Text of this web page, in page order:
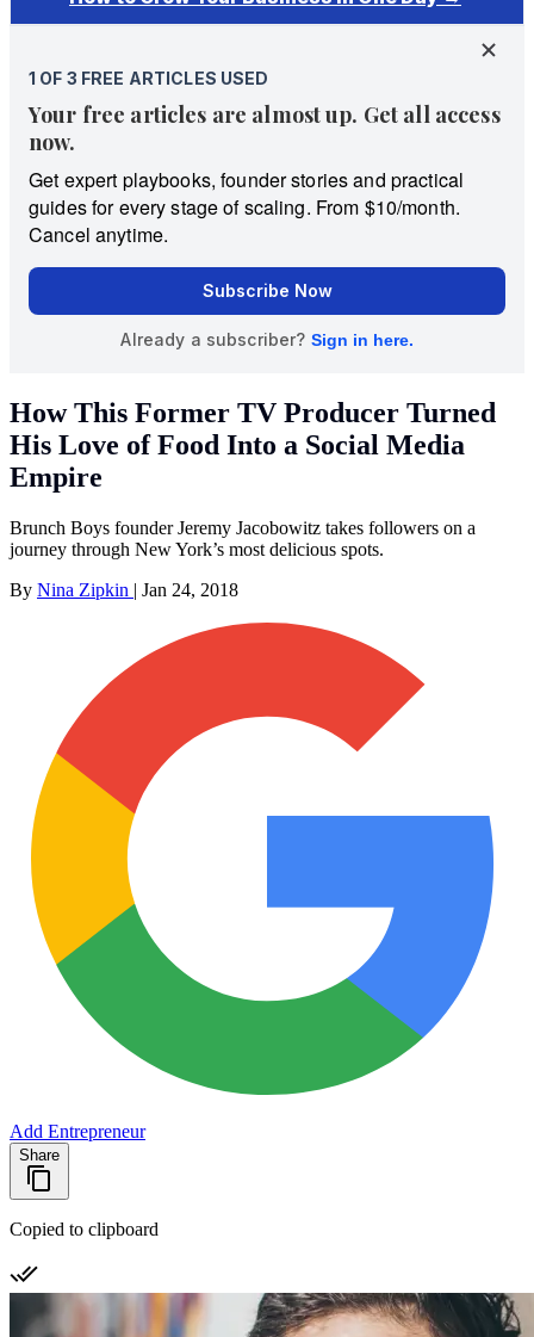
How This Former TV Producer Turned
His Love of Food Into a Social Media
Empire
Brunch Boys founder Jeremy Jacobowitz takes followers on a
journey through New York’s most delicious spots.
By Nina Zipkin | Jan 24, 2018
Add Entrepreneur
Share
Copied to clipboard